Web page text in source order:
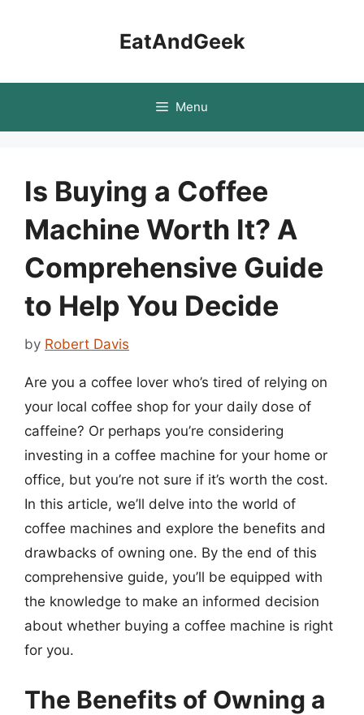
EatAndGeek
Menu
Is Buying a Coffee
Machine Worth It? A
Comprehensive Guide
to Help You Decide
by Robert Davis
Are you a coffee lover who’s tired of relying on
your local coffee shop for your daily dose of
caffeine? Or perhaps you’re considering
investing in a coffee machine for your home or
office, but you’re not sure if it’s worth the cost.
In this article, we’ll delve into the world of
coffee machines and explore the benefits and
drawbacks of owning one. By the end of this
comprehensive guide, you’ll be equipped with
the knowledge to make an informed decision
about whether buying a coffee machine is right
for you.
The Benefits of Owning a